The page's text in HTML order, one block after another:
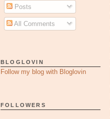
Posts
All Comments
BLOGLOVIN
Follow my blog with Bloglovin
FOLLOWERS